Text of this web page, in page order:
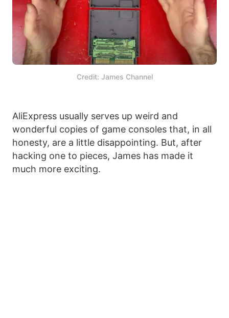
Credit: James Channel
AliExpress usually serves up weird and
wonderful copies of game consoles that, in all
honesty, are a little disappointing. But, after
hacking one to pieces, James has made it
much more exciting.